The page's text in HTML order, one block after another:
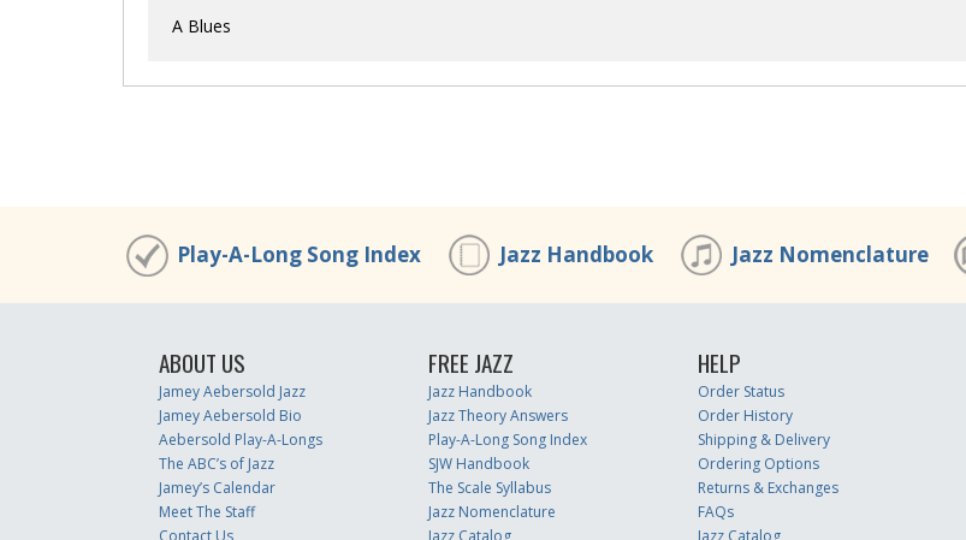
A Blues
Play-A-Long Song Index Jazz Handbook Jazz Nomenclature
ABOUT US
Jamey Aebersold Jazz
Jamey Aebersold Bio
Aebersold Play-A-Longs
The ABC’s of Jazz
Jamey’s Calendar
Meet The Staff
Contact Us
FREE JAZZ
Jazz Handbook
Jazz Theory Answers
Play-A-Long Song Index
SJW Handbook
The Scale Syllabus
Jazz Nomenclature
Jazz Catalog
HELP
Order Status
Order History
Shipping & Delivery
Ordering Options
Returns & Exchanges
FAQs
Jazz Catalog